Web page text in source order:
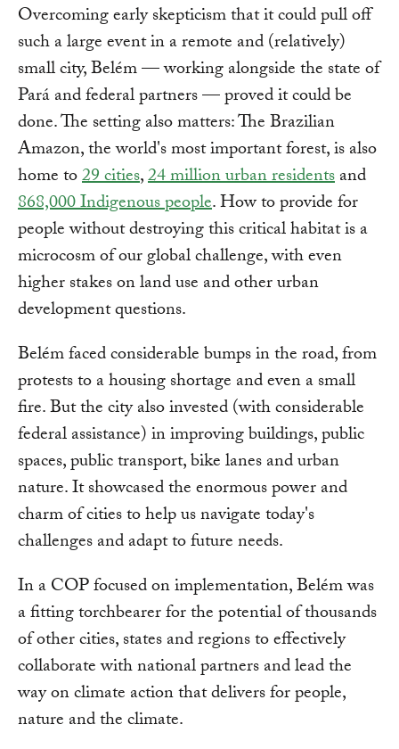
Overcoming early skepticism that it could pull off
such a large event in a remote and (relatively)
small city, Belém — working alongside the state of
Pará and federal partners — proved it could be
done. The setting also matters: The Brazilian
Amazon, the world's most important forest, is also
home to29 cities,24 million urban residentsand
868,000 Indigenous people. How to provide for
people without destroying this critical habitat is a
microcosm of our global challenge, with even
higher stakes on land use and other urban
development questions.
Belém faced considerable bumps in the road, from
protests to a housing shortage and even a small
fire. But the city also invested (with considerable
federal assistance) in improving buildings, public
spaces, public transport, bike lanes and urban
nature. It showcased the enormous power and
charm of cities to help us navigate today's
challenges and adapt to future needs.
In a COP focused on implementation, Belém was
a fitting torchbearer for the potential of thousands
of other cities, states and regions to effectively
collaborate with national partners and lead the
way on climate action that delivers for people,
nature and the climate.